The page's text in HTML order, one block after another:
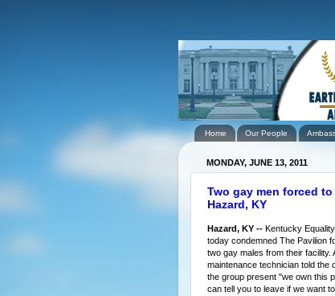
Home Our People
MONDAY, JUNE 13, 2011
Two gay men forced
Hazard, KY
Hazard, KY -- Kentucky
today condemned The Pavilion
two gay males from their facility.
maintenance technician told the
the group present "we own this
can tell you to leave if we want